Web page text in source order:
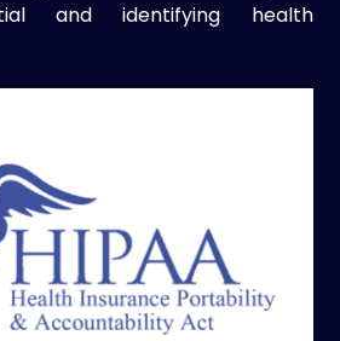
and identifying health